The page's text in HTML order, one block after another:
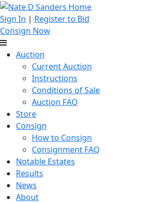
Sign In | Register to Bid
Consign Now
Auction
Current Auction
Instructions
Conditions of Sale
Auction FAQ
Store
Consign
How to Consign
Consignment FAQ
Notable Estates
Results
News
About